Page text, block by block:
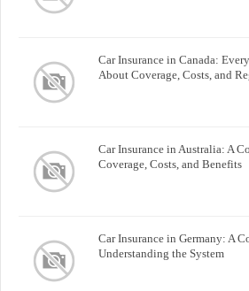
Car Insurance in Canada:
About Coverage, Costs, and
Car Insurance in Australia: A
Coverage, Costs, and Benefits
Car Insurance in Germany: A
Understanding the System